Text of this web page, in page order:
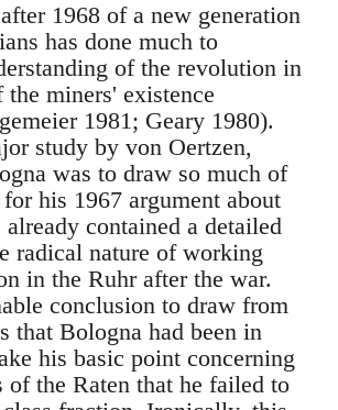
1968 of a new generation
has done much to
of the revolution in
miners' existence
1981; Geary 1980).
study by von Oertzen,
was to draw so much of
his 1967 argument about
contained a detailed
radical nature of working
in the Ruhr after the war.
conclusion to draw from
that Bologna had been in
his basic point concerning
of the Raten that he failed to